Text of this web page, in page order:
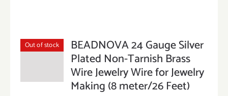
Out of stock BEADNOVA 24 Gauge Silver
Plated Non-Tarnish Brass
Wire Jewelry Wire for Jewelry
Making (8 meter/26 Feet)